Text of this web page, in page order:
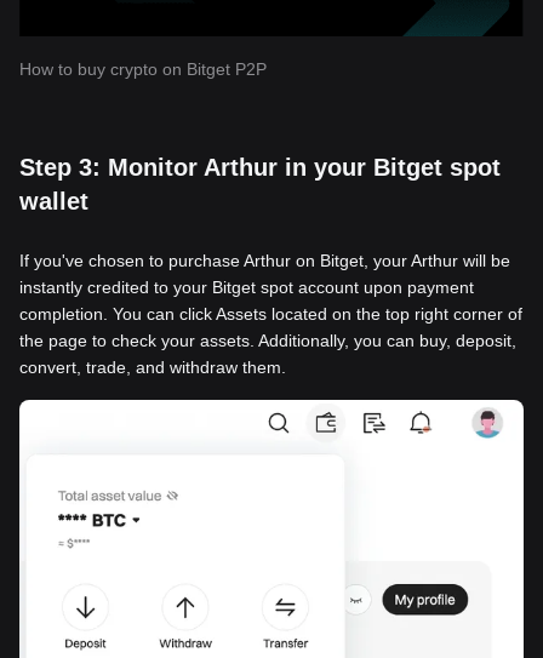
How to buy crypto on Bitget P2P
Step 3: Monitor Arthur in your Bitget spot
wallet
If you've chosen to purchase Arthur on Bitget, your Arthur will be
instantly credited to your Bitget spot account upon payment
completion. You can click Assets located on the top right corner of
the page to check your assets. Additionally, you can buy, deposit,
convert, trade, and withdraw them.